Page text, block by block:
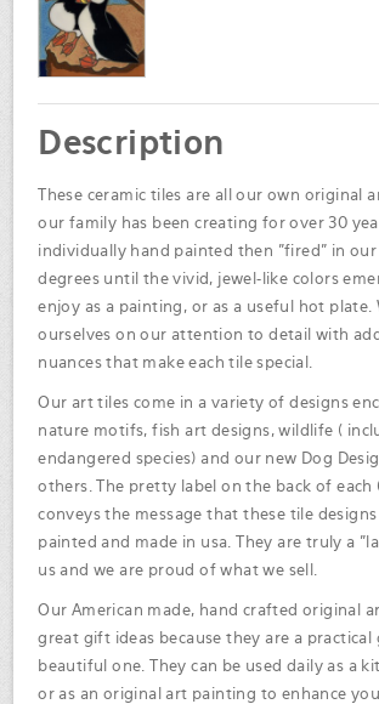
Description
These ceramic tiles are all our own original
our family has been creating for over 30
individually hand painted then "fired" in
degrees until the vivid, jewel-like colors
enjoy as a painting, or as a useful hot plate.
ourselves on our attention to detail with
nuances that make each tile special.
Our art tiles come in a variety of designs
nature motifs, fish art designs, wildlife (
endangered species) and our new Dog
others. The pretty label on the back of each
conveys the message that these tile designs
painted and made in usa. They are truly a
us and we are proud of what we sell.
Our American made, hand crafted original
great gift ideas because they are a practical
beautiful one. They can be used daily as a
or as an original art painting to enhance